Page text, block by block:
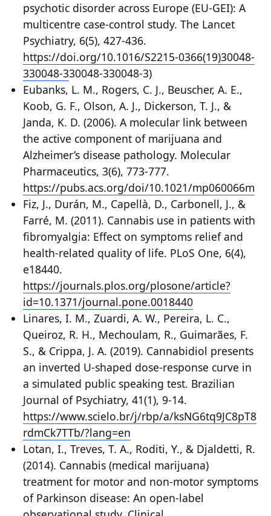
psychotic disorder across Europe (EU-GEI): A
multicentre case-control study. The Lancet
Psychiatry, 6(5), 427-436.
https://doi.org/10.1016/S2215-0366(19)30048-
330048-330048-330048-3)
Eubanks, L. M., Rogers, C. J., Beuscher, A. E.,
Koob, G. F., Olson, A. J., Dickerson, T. J., &
Janda, K. D. (2006). A molecular link between
the active component of marijuana and
Alzheimer’s disease pathology. Molecular
Pharmaceutics, 3(6), 773-777.
https://pubs.acs.org/doi/10.1021/mp060066m
Fiz, J., Durán, M., Capellà, D., Carbonell, J., &
Farré, M. (2011). Cannabis use in patients with
fibromyalgia: Effect on symptoms relief and
health-related quality of life. PLoS One, 6(4),
e18440.
https://journals.plos.org/plosone/article?
id=10.1371/journal.pone.0018440
Linares, I. M., Zuardi, A. W., Pereira, L. C.,
Queiroz, R. H., Mechoulam, R., Guimarães, F.
S., & Crippa, J. A. (2019). Cannabidiol presents
an inverted U-shaped dose-response curve in
a simulated public speaking test. Brazilian
Journal of Psychiatry, 41(1), 9-14.
https://www.scielo.br/j/rbp/a/ksNG6tq9JC8pT8
rdmCk7TTb/?lang=en
Lotan, I., Treves, T. A., Roditi, Y., & Djaldetti, R.
(2014). Cannabis (medical marijuana)
treatment for motor and non-motor symptoms
of Parkinson disease: An open-label